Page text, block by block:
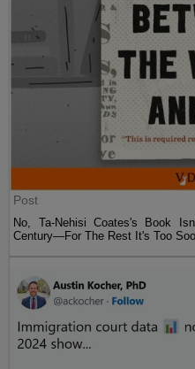
Post
No, Ta-Nehisi Coates's Book
Century—For The Rest It's Too